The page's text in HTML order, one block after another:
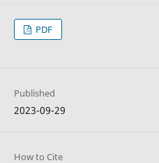
PDF
Published
2023-09-29
How to Cite